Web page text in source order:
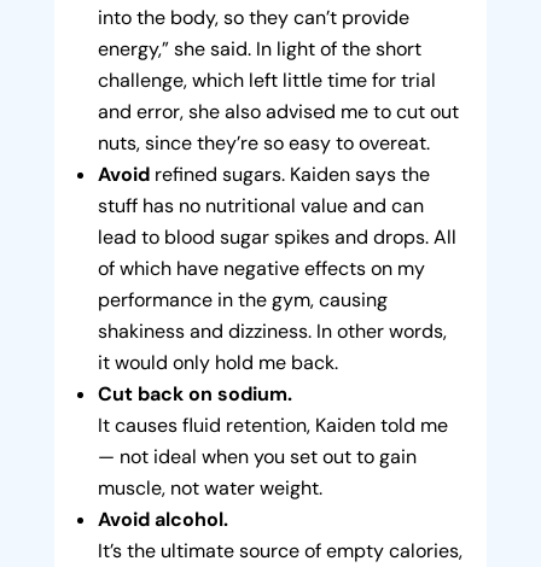
into the body, so they can’t provide
energy,” she said. In light of the short
challenge, which left little time for trial
and error, she also advised me to cut out
nuts, since they’re so easy to overeat.
Avoidrefined sugars. Kaiden says the
stuff has no nutritional value and can
lead to blood sugar spikes and drops. All
of which have negative effects on my
performance in the gym, causing
shakiness and dizziness. In other words,
it would only hold me back.
Cut back on sodium.
It causes fluid retention, Kaiden told me
— not ideal when you set out to gain
muscle, not water weight.
Avoid alcohol.
It’s the ultimate source of empty calories,